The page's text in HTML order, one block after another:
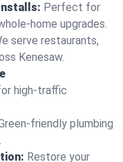
Perfect for
home upgrades.
serve restaurants,
Kenesaw.
high-traffic
friendly plumbing
Restore your